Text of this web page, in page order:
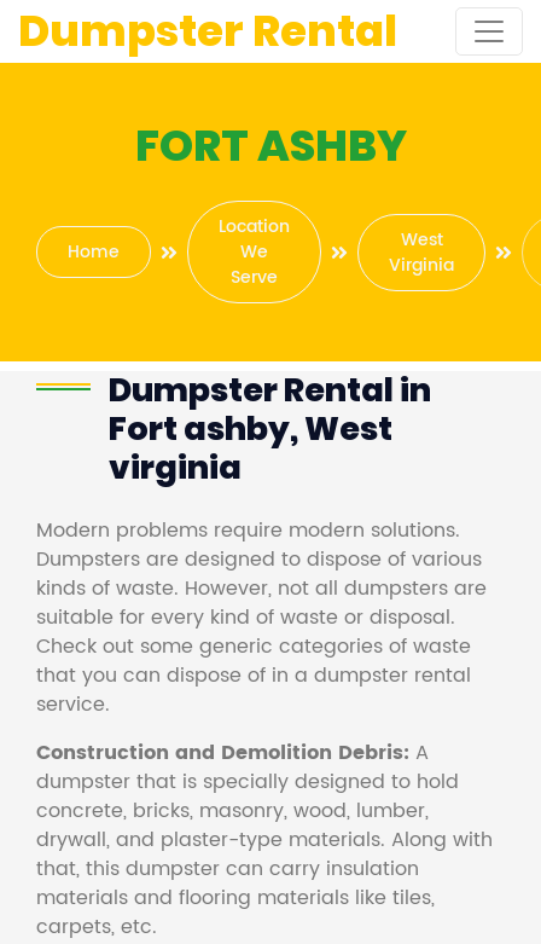
Dumpster Rental
FORT ASHBY
Home
Location
We
Serve
West
Virginia
Dumpster Rental in
Fort ashby, West
virginia
Modern problems require modern solutions.
Dumpsters are designed to dispose of various
kinds of waste. However, not all dumpsters are
suitable for every kind of waste or disposal.
Check out some generic categories of waste
that you can dispose of in a dumpster rental
service.
Construction and Demolition Debris: A
dumpster that is specially designed to hold
concrete, bricks, masonry, wood, lumber,
drywall, and plaster-type materials. Along with
that, this dumpster can carry insulation
materials and flooring materials like tiles,
carpets, etc.